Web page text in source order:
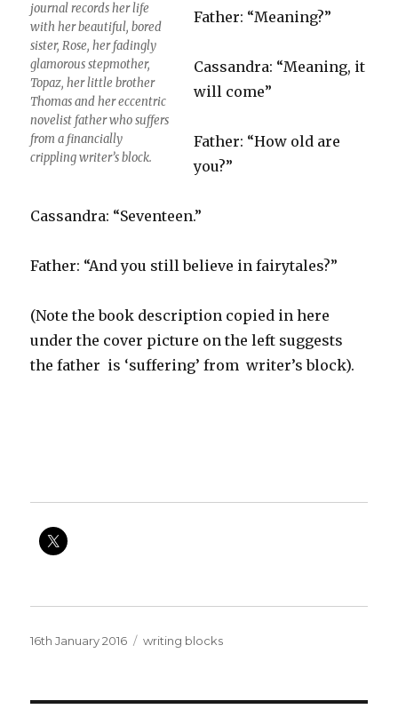
journal records her life
with her beautiful, bored
sister, Rose, her fadingly
glamorous stepmother,
Topaz, her little brother
Thomas and her eccentric
novelist father who suffers
from a financially
crippling writer’s block.
Father: “Meaning?”
Cassandra: “Meaning, it
will come”
Father: “How old are
you?”
Cassandra: “Seventeen.”
Father: “And you still believe in fairytales?”
(Note the book description copied in here
under the cover picture on the left suggests
the father is ‘suffering’ from writer’s block).
Posted
16th January 2016 Categories
writing blocks